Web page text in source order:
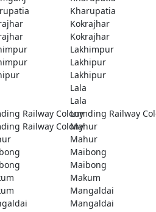
Kharupatia
Kokrajhar
Kokrajhar
Lakhimpur
Lakhipur
Lakhipur
Lala
Lala
Railway ColonyLumding Railway
Railway ColonyMahur
Mahur
Maibong
Maibong
Makum
Mangaldai
Mangaldai